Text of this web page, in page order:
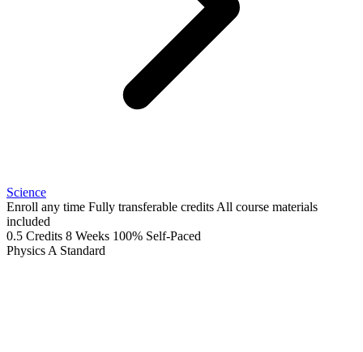
Science
Enroll any time Fully transferable credits All course materials
included
0.5 Credits 8 Weeks 100% Self-Paced
Physics A Standard